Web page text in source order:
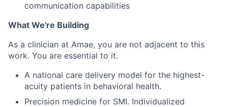
communication capabilities
What We're Building
As a clinician at Amae, you are not adjacent to this
work. You are essential to it.
A national care delivery model for the highest-
acuity patients in behavioral health.
Precision medicine for SMI. Individualized